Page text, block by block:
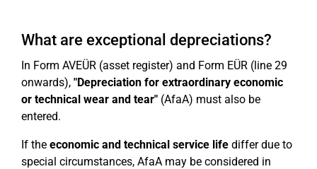
What are exceptional depreciations?
In Form AVEÜR (asset register) and Form EÜR (line 29
onwards), "Depreciation for extraordinary economic
or technical wear and tear" (AfaA) must also be
entered.
If the economic and technical service life differ due to
special circumstances, AfaA may be considered in